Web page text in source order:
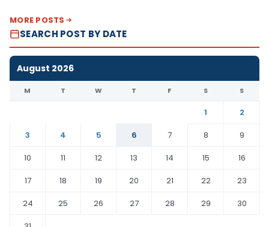
MORE POSTS
SEARCH POST BY DATE
August 2026
M T W T F S S
1
2
3
4 5 6 7 8
9
10
11 12 13 14 15
16
17
18 19 20 21 22
23
24
25 26 27 28 29
30